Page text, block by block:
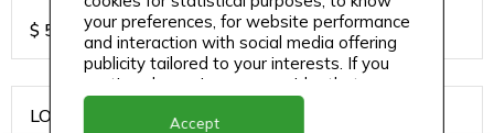
$ 57.73
LOS CARDOS SAUVIGNON
your preferences, for website performance
and interaction with social media offering
publicity tailored to your interests. If you
continue browsing, we consider that you
accept its use.
Accept